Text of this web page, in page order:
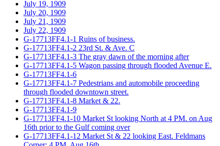
July 19, 1909
July 20, 1909
July 21, 1909
July 22, 1909
G-17713FF4.1-1 Ruins of business.
G-17713FF4.1-2 23rd St. & Ave. C
G-17713FF4.1-3 The gray dawn of the morning after
G-17713FF4.1-5 Wagon passing through flooded Avenue E.
G-17713FF4.1-6
G-17713FF4.1-7 Pedestrians and automobile proceeding
through flooded downtown street.
G-17713FF4.1-8 Market & 22.
G-17713FF4.1-9
G-17713FF4.1-10 Market St looking North at 4 PM. on Aug
16th prior to the Gulf coming over
G-17713FF4.1-12 Market St & 22 looking East. Feldmans